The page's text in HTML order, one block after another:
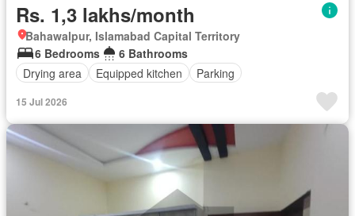
Rs. 1,3 lakhs/month
Bahawalpur, Islamabad Capital Territory
6 Bedrooms
6 Bathrooms
Drying area
Equipped kitchen Parking
15 Jul 2026